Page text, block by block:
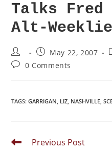
Talks Fred
Alt-
May 22, 2007
0 Comments
TAGS:GARRIGAN, LIZ, NASHVILLE,
Previous Post